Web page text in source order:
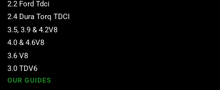
2.2 Ford Tdci
2.4 Dura Torq TDCI
3.5, 3.9 & 4.2V8
4.0 & 4.6V8
3.6 V8
3.0 TDV6
OUR GUIDES